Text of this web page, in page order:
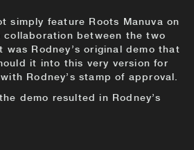
simply feature Roots Manuva on
collaboration between the two
Rodney’s original demo that
it into this very version for
Rodney’s stamp of approval.
demo resulted in Rodney’s